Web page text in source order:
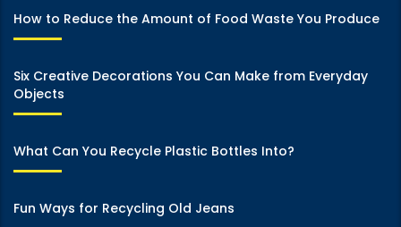
How to Reduce the Amount of Food Waste You Produce
Six Creative Decorations You Can Make from Everyday
Objects
What Can You Recycle Plastic Bottles Into?
Fun Ways for Recycling Old Jeans